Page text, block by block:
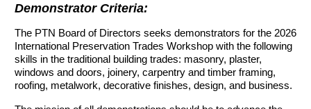
Demonstrator Criteria:
The PTN Board of Directors seeks demonstrators for the 2026
International Preservation Trades Workshop with the following
skills in the traditional building trades: masonry, plaster,
windows and doors, joinery, carpentry and timber framing,
roofing, metalwork, decorative finishes, design, and business.